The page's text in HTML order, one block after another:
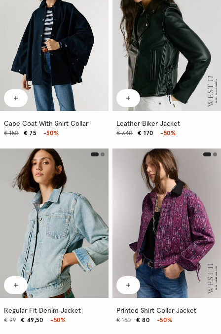
Cape Coat With Shirt Collar
€ 75
€ 150 -50%
Leather Biker Jacket
€ 170
€ 340 -50%
Regular Fit Denim Jacket
€ 49,50
€ 99 -50%
Printed Shirt Collar Jacket
€ 80
€ 160 -50%